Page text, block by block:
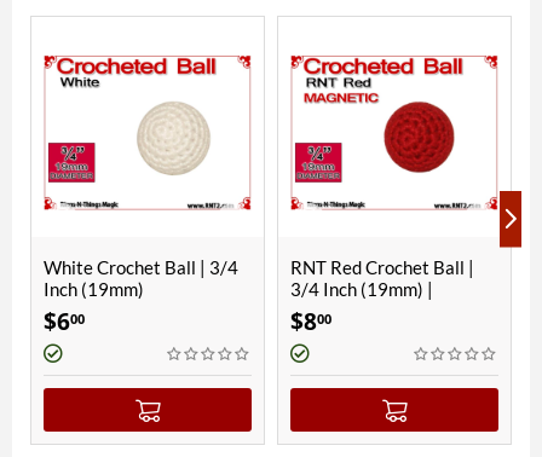
| 3/4
RNT Red Crochet Ball |
3/4 Inch (19mm) |
White Crochet Ball | 1
1/8 Inch (28mm) |